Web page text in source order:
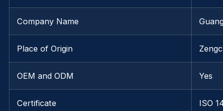
Company Name
Place of Origin
OEM and ODM Yes
Certificate ISO